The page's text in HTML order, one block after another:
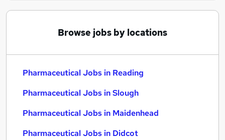
Browse jobs by locations
Pharmaceutical Jobs in Reading
Pharmaceutical Jobs in Slough
Pharmaceutical Jobs in Maidenhead
Pharmaceutical Jobs in Didcot